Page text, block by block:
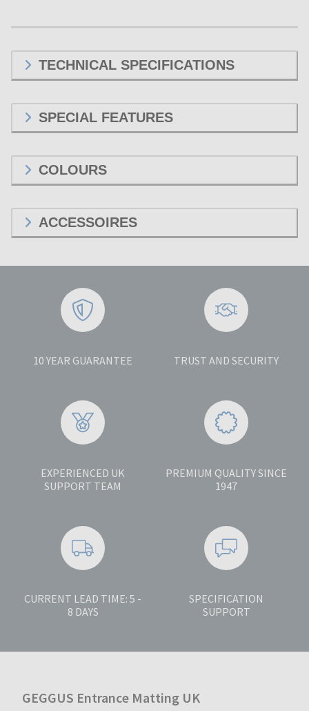
TECHNICAL SPECIFICATIONS
SPECIAL FEATURES
COLOURS
ACCESSOIRES
10 YEAR GUARANTEE TRUST AND SECURITY
EXPERIENCED UK
SUPPORT TEAM
PREMIUM QUALITY SINCE
1947
CURRENT LEAD TIME: 5 -
8 DAYS
SPECIFICATION
SUPPORT
GEGGUS Entrance Matting UK